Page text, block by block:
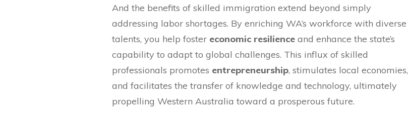
And the benefits of skilled immigration extend beyond simply
addressing labor shortages. By enriching WA’s workforce with diverse
talents, you help foster economic resilience and enhance the state’s
capability to adapt to global challenges. This influx of skilled
professionals promotes entrepreneurship, stimulates local economies,
and facilitates the transfer of knowledge and technology, ultimately
propelling Western Australia toward a prosperous future.